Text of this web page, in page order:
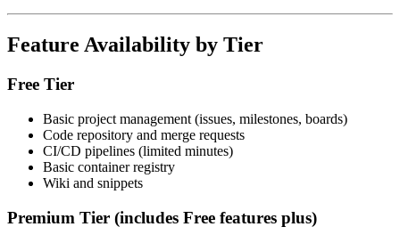
Feature Availability by Tier
Free Tier
Basic project management (issues, milestones, boards)
Code repository and merge requests
CI/CD pipelines (limited minutes)
Basic container registry
Wiki and snippets
Premium Tier (includes Free features plus)